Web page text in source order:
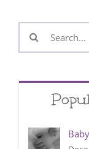
Search
for: